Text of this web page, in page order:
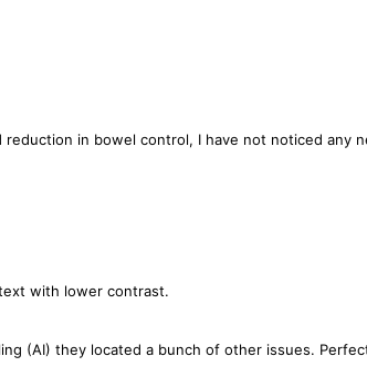
in bowel control, I have not noticed any
with lower contrast.
(AI) they located a bunch of other issues.